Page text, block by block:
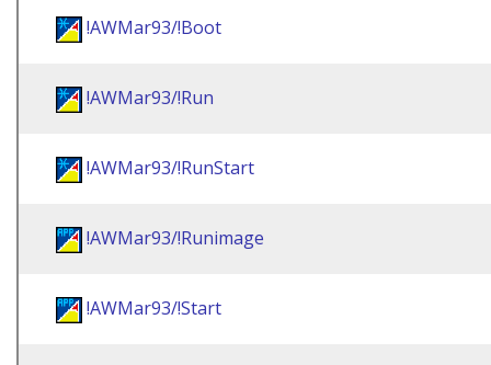
!AWMar93/!Boot
!AWMar93/!Run
!AWMar93/!RunStart
!AWMar93/!Runimage
!AWMar93/!Start